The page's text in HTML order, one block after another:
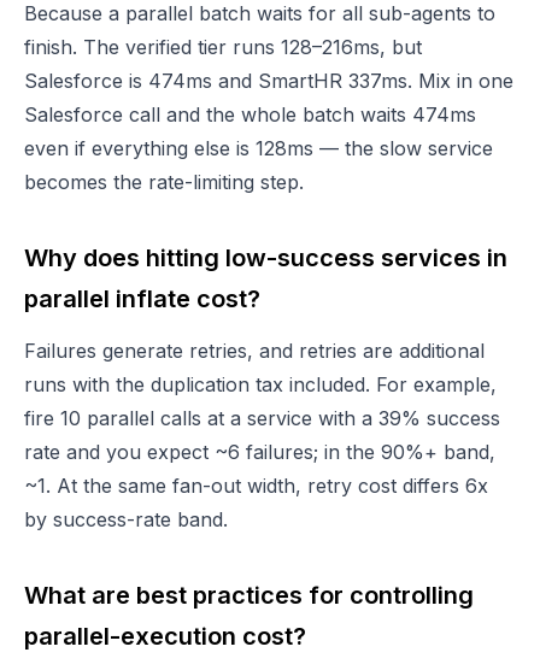
Because a parallel batch waits for all sub-agents to
finish. The verified tier runs 128–216ms, but
Salesforce is 474ms and SmartHR 337ms. Mix in one
Salesforce call and the whole batch waits 474ms
even if everything else is 128ms — the slow service
becomes the rate-limiting step.
Why does hitting low-success services in
parallel inflate cost?
Failures generate retries, and retries are additional
runs with the duplication tax included. For example,
fire 10 parallel calls at a service with a 39% success
rate and you expect ~6 failures; in the 90%+ band,
~1. At the same fan-out width, retry cost differs 6x
by success-rate band.
What are best practices for controlling
parallel-execution cost?